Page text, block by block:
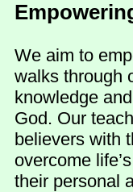
We aim to
walks through
knowledge
God. Our
believers with
overcome
their personal